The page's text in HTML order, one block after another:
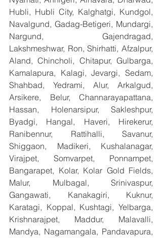
Hubli, Hubli City, Kalghatgi, Kundgol,
Navalgund, Gadag-Betigeri, Mundargi,
Nargund, Gajendragad,
Lakshmeshwar, Ron, Shirhatti, Afzalpur,
Aland, Chincholi, Chitapur, Gulbarga,
Kamalapura, Kalagi, Jevargi, Sedam,
Shahbad, Yedrami, Alur, Arkalgud,
Arsikere, Belur, Channarayapattana,
Hassan, Holenarsipur, Sakleshpur,
Byadgi, Hangal, Haveri, Hirekerur,
Ranibennur, Rattihalli, Savanur,
Shiggaon, Madikeri, Kushalanagar,
Virajpet, Somvarpet, Ponnampet,
Bangarapet, Kolar, Kolar Gold Fields,
Malur, Mulbagal, Srinivaspur,
Gangawati, Kanakagiri, Kuknur,
Karatagi, Koppal, Kushtagi, Yelbarga,
Krishnarajpet, Maddur, Malavalli,
Mandya, Nagamangala, Pandavapura,